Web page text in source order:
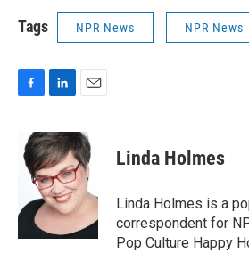
Tags NPR News NPR News
e
b
k
n
k
e
d
I
n
a
i
l
Linda Holmes
Linda Holmes is a
correspondent for
Pop Culture Happy